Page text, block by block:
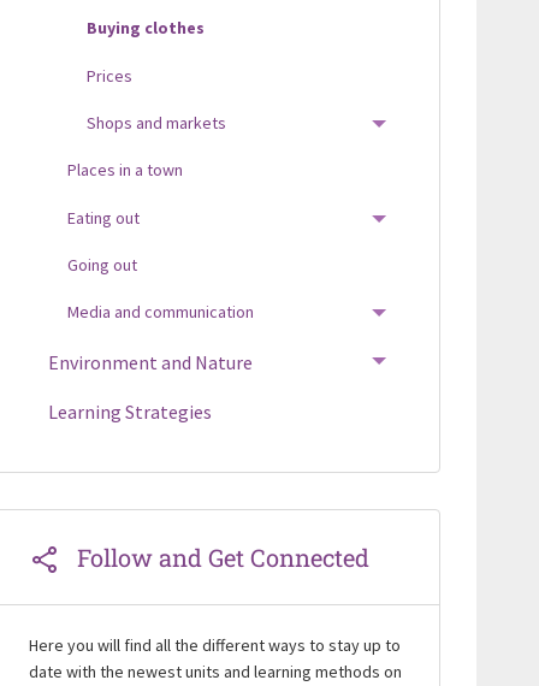
Buying clothes
Prices
Shops and markets
TOGGLE MENU
Places in a town
Eating out
TOGGLE MENU
Going out
Media and communication TOGGLE MENU
Environment and Nature TOGGLE MENU
Learning Strategies
Follow and Get Connected
Here you will find all the different ways to stay up to
date with the newest units and learning methods on